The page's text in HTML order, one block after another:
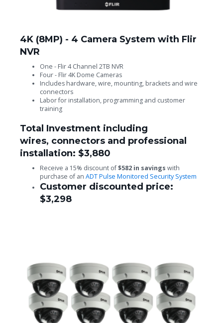
4K (8MP) - 4 Camera System with Flir
NVR
One - Flir 4 Channel 2TB NVR
Four - Flir 4K Dome Cameras
Includes hardware, wire, mounting, brackets and wire
connectors
Labor for installation, programming and customer
training
Total Investment including
wires, connectors and professional
installation: $3,880
Receive a 15% discount of$582 in savings with
purchase of an ADT Pulse Monitored Security System
Customer discounted price:
$3,298